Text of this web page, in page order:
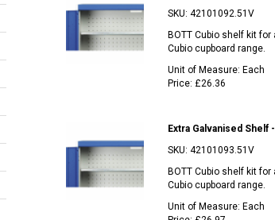
SKU: 42101092.51V
BOTT Cubio shelf kit
Cubio cupboard range.
Unit of Measure: Each
Price: £26.36
Extra Galvanised Shelf
SKU: 42101093.51V
BOTT Cubio shelf kit
Cubio cupboard range.
Unit of Measure: Each